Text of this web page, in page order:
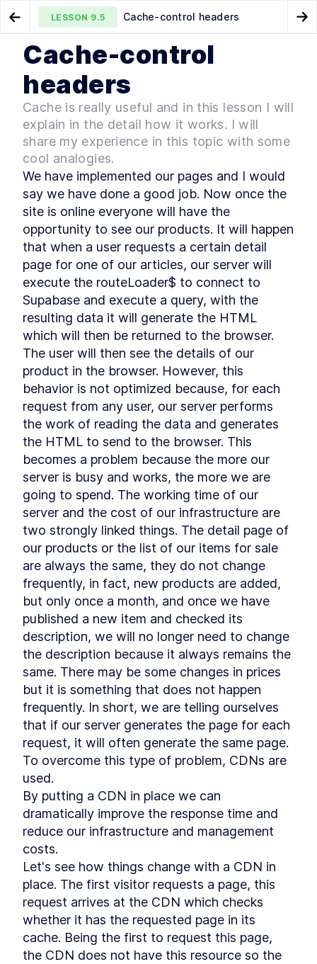
Go to Preview Lesson
LESSON 9.5 Cache-control headers
MODULE 1
Qwik in Action
LESSON 1. 1 Foreword
MODULE 2
Introduction
LESSON 2.1 Introduction
LESSON 2.2
LESSON 2.3 Frontend architectures
LESSON 2.4 Hydration
LESSON 2.5 React Server Component
LESSON 2.6 Resumability, the Qwik way
LESSON 2.7 Summary Chapter 2
MODULE 3
Qwik, the framework built
on top of closure-
extraction
LESSON 3. 1
Qwik, the framework built on
top of closure-extraction
LESSON 3. 2 Resumability
LESSON 3.3 Code Extraction
LESSON 3 .4 Why Qwik use JSX syntax
LESSON 3.5 Summary Chapter 3
MODULE
Getting started with Qwik
LESSON Getting started with Qwik
2 Qwik compilation Process
LESSON
Technical requirements to
start a new Qwik application
LESSON 4.4 Middleware
LESSON 4.5 Summary Chapter 4
MODULE 5
SEO and Core Web Vitals
LESSON 5 1 SEO
LESSON 5.2 Sitemap and robots files
LESSON 5.3 Partytown
LESSON 5. 4 Core Web Vitals
LESSON 5.5 Labs data vs Field data
LESSON 5.6 Summary Chapter 5
MODULE 6
Deploy Qwik in production
LESSON 6. Deploy Qwik in production
LESSON 6 2 Cloud solutions
LESSON 6 .4 Progressive Web App
LESSON 6.5 Summary Chapter 6
MODULE 7
Style and render data with
Qwik
LESSON 7.1
Style and render data with
Qwik
LESSON 7 .2
CSS and Built-In Styling
Methods
LESSON .3 Tailwind CSS
LESSON 7.4 Managing data with Qwik
Cache-control
headers
Cache is really useful and in this lesson I will
explain in the detail how it works. I will
share my experience in this topic with some
cool analogies.
We have implemented our pages and I would
say we have done a good job. Now once the
site is online everyone will have the
opportunity to see our products. It will happen
that when a user requests a certain detail
page for one of our articles, our server will
execute the routeLoader$ to connect to
Supabase and execute a query, with the
resulting data it will generate the HTML
which will then be returned to the browser.
The user will then see the details of our
product in the browser. However, this
behavior is not optimized because, for each
request from any user, our server performs
the work of reading the data and generates
the HTML to send to the browser. This
becomes a problem because the more our
server is busy and works, the more we are
going to spend. The working time of our
server and the cost of our infrastructure are
two strongly linked things. The detail page of
our products or the list of our items for sale
are always the same, they do not change
frequently, in fact, new products are added,
but only once a month, and once we have
published a new item and checked its
description, we will no longer need to change
the description because it always remains the
same. There may be some changes in prices
but it is something that does not happen
frequently. In short, we are telling ourselves
that if our server generates the page for each
request, it will often generate the same page.
To overcome this type of problem, CDNs are
used.
By putting a CDN in place we can
dramatically improve the response time and
reduce our infrastructure and management
costs.
Let's see how things change with a CDN in
place. The first visitor requests a page, this
request arrives at the CDN which checks
whether it has the requested page in its
cache. Being the first to request this page,
the CDN does not have this resource so the